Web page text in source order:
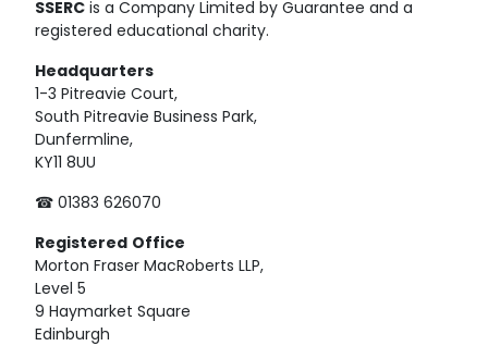
SSERC is a Company Limited by Guarantee and a
registered educational charity.
Headquarters
1-3 Pitreavie Court,
South Pitreavie Business Park,
Dunfermline,
KY11 8UU
☎ 01383 626070
Registered Office
Morton Fraser MacRoberts LLP,
Level 5
9 Haymarket Square
Edinburgh